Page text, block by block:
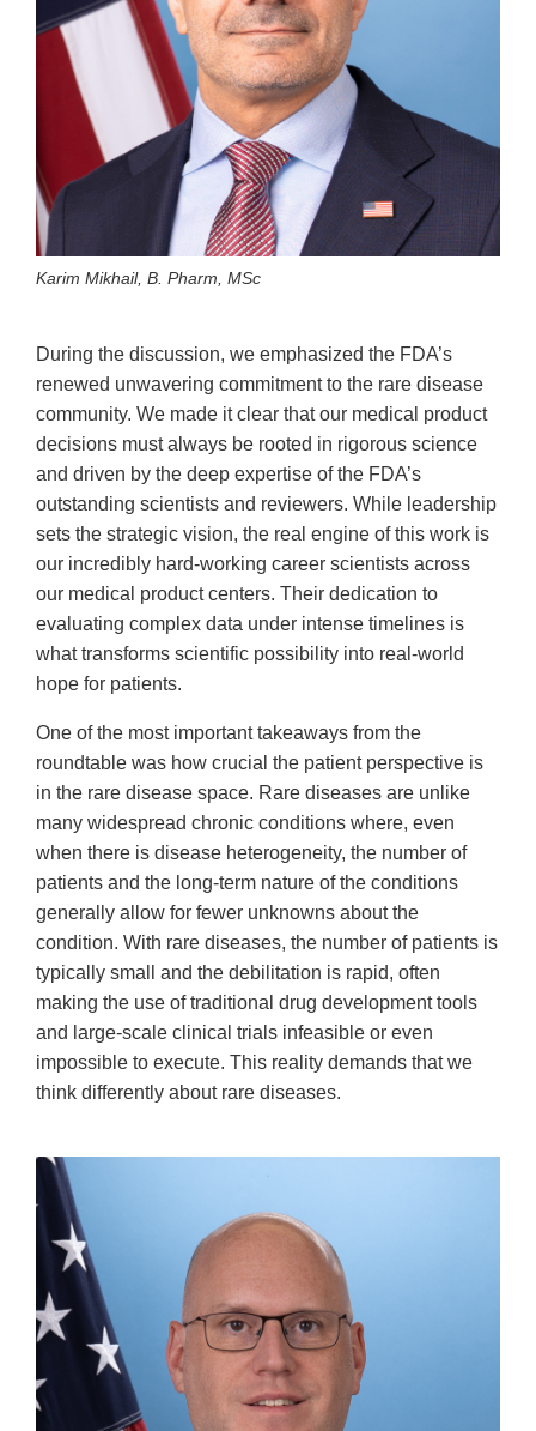
Karim Mikhail, B. Pharm, MSc
During the discussion, we emphasized the FDA’s
renewed unwavering commitment to the rare disease
community. We made it clear that our medical product
decisions must always be rooted in rigorous science
and driven by the deep expertise of the FDA’s
outstanding scientists and reviewers. While leadership
sets the strategic vision, the real engine of this work is
our incredibly hard-working career scientists across
our medical product centers. Their dedication to
evaluating complex data under intense timelines is
what transforms scientific possibility into real-world
hope for patients.
One of the most important takeaways from the
roundtable was how crucial the patient perspective is
in the rare disease space. Rare diseases are unlike
many widespread chronic conditions where, even
when there is disease heterogeneity, the number of
patients and the long-term nature of the conditions
generally allow for fewer unknowns about the
condition. With rare diseases, the number of patients is
typically small and the debilitation is rapid, often
making the use of traditional drug development tools
and large-scale clinical trials infeasible or even
impossible to execute. This reality demands that we
think differently about rare diseases.